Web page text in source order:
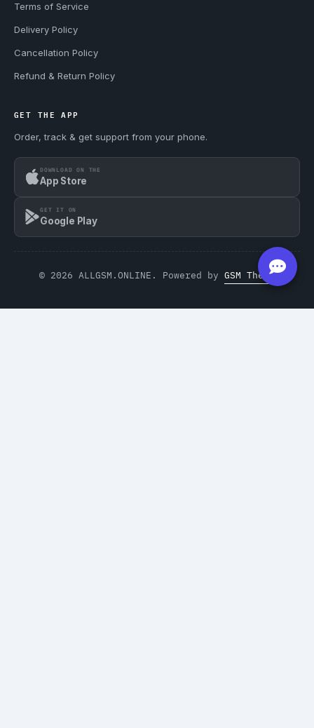
Terms of Service
Delivery Policy
Cancellation Policy
Refund & Return Policy
GET THE APP
Order, track & get support from your phone.
DOWNLOAD ON THE
App Store
GET IT ON
Google Play
© 2026 ALLGSM.ONLINE. Powered by GSM Theme